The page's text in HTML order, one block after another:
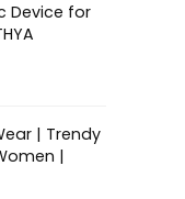
Device for
| Trendy
|